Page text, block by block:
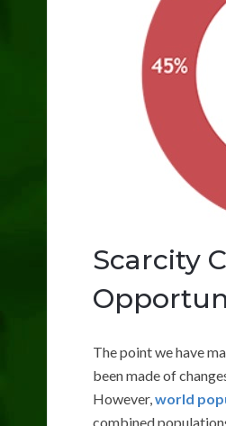
Scarcity
The point we have
been made of
However,world
combined